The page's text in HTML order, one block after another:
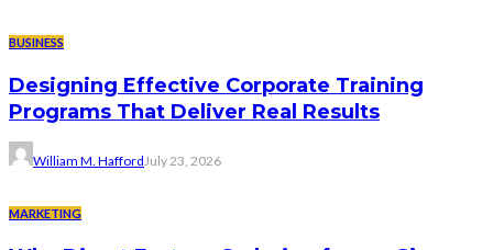
BUSINESS
Designing Effective Corporate Training
Programs That Deliver Real Results
William M. Hafford July 23, 2026
MARKETING